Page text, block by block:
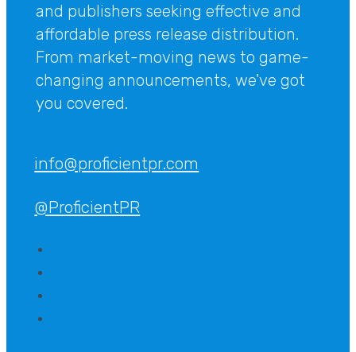
and publishers seeking effective and
affordable press release distribution.
From market-moving news to game-
changing announcements, we've got
you covered.
info@proficientpr.com
@ProficientPR